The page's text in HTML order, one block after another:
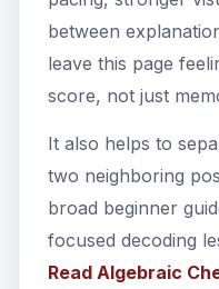
between
leave this page
score, not just
It also helps to
two neighboring
broad beginner
focused decoding
Read Algebraic